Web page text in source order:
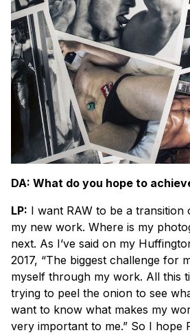
DA: What do you hope to
LP: I want RAW to be a
my new work. Where is my
next. As I’ve said on my
2017, “The biggest challenge for
myself through my work. All this
trying to peel the onion to see
want to know what makes my
very important to me.” So I hope